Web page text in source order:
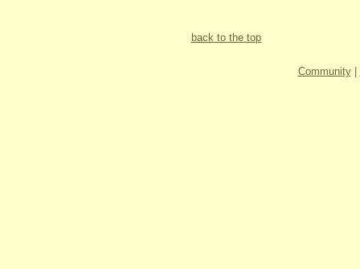
back to the top
Community|